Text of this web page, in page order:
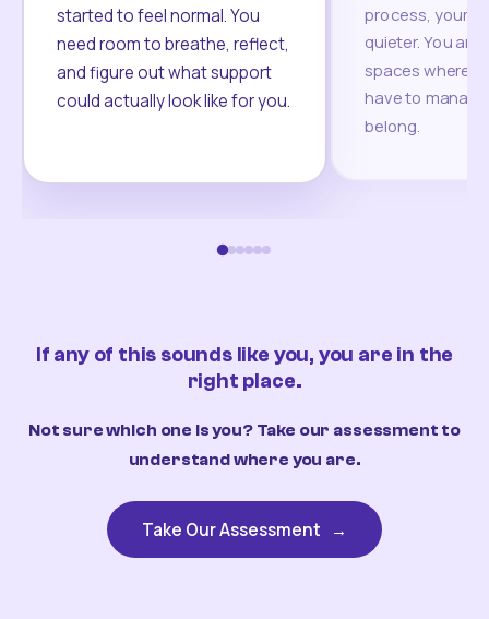
started to feel normal. You
need room to breathe, reflect,
and figure out what support
could actually look like for you.
process, your
quieter. You are
spaces where
have to
belong.
If any of this sounds like you, you are in the
right place.
Not sure which one is you? Take our assessment to
understand where you are.
Take Our Assessment →